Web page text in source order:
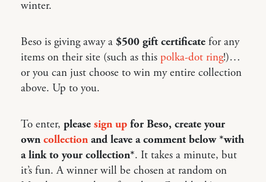
winter.
Beso is giving away a $500 gift certificate for any
items on their site (such as this polka-dot ring!)…
or you can just choose to win my entire collection
above. Up to you.
To enter, please sign up for Beso, create your
own collection and leave a comment below *with
a link to your collection*. It takes a minute, but
it’s fun. A winner will be chosen at random on